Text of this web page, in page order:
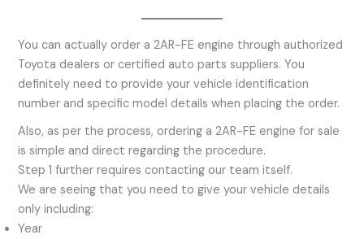
You can actually order a 2AR-FE engine through authorized
Toyota dealers or certified auto parts suppliers. You
definitely need to provide your vehicle identification
number and specific model details when placing the order.
Also, as per the process, ordering a 2AR-FE engine for sale
is simple and direct regarding the procedure.
Step 1 further requires contacting our team itself.
We are seeing that you need to give your vehicle details
only including:
Year